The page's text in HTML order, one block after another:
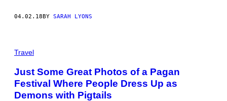
04.02.18BY SARAH LYONS
Travel
Just Some Great Photos of a Pagan
Festival Where People Dress Up as
Demons with Pigtails